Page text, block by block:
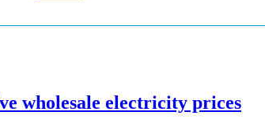
wholesale electricity prices